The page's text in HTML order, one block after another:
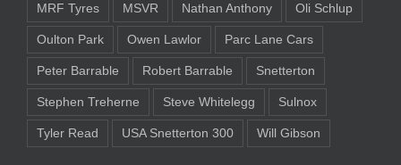
MRF Tyres MSVR Nathan Anthony Oli Schlup
Oulton Park Owen Lawlor Parc Lane Cars
Peter Barrable Robert Barrable Snetterton
Stephen Treherne Steve Whitelegg Sulnox
Tyler Read USA Snetterton 300 Will Gibson